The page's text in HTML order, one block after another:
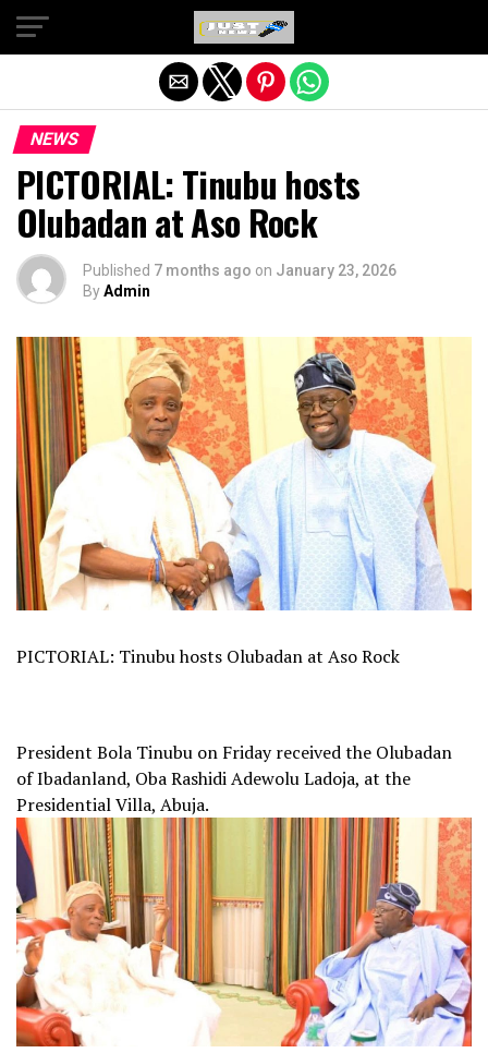
NEWS
PICTORIAL: Tinubu hosts
Olubadan at Aso Rock
Published 7 months ago on January 23, 2026
ByAdmin
PICTORIAL: Tinubu hosts Olubadan at Aso Rock
President Bola Tinubu on Friday received the Olubadan
of Ibadanland, Oba Rashidi Adewolu Ladoja, at the
Presidential Villa, Abuja.
Exit mobile version